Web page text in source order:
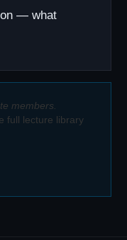
— what
members.
full lecture library